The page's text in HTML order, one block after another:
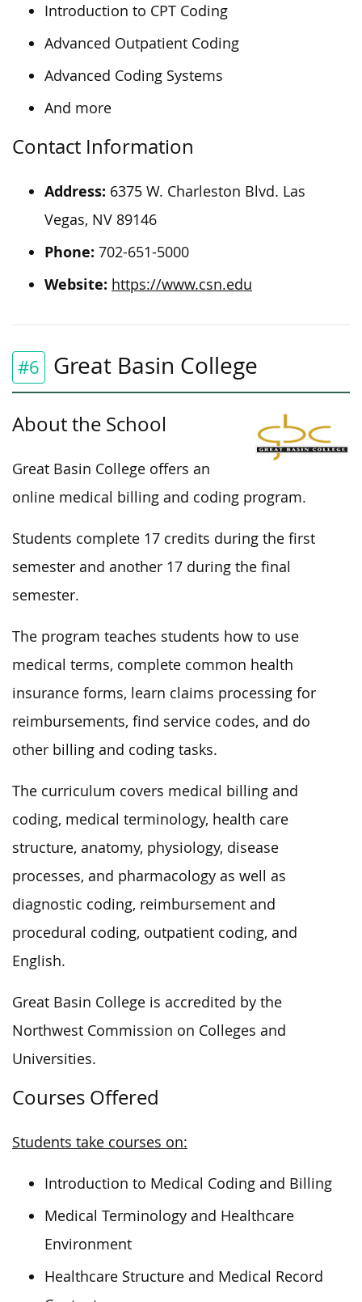
Introduction to CPT Coding
Advanced Outpatient Coding
Advanced Coding Systems
And more
Contact Information
Address: 6375 W. Charleston Blvd. Las
Vegas, NV 89146
Phone: 702-651-5000
Website: https://www.csn.edu
#6 Great Basin College
About the School
Great Basin College offers an
online medical billing and coding program.
Students complete 17 credits during the first
semester and another 17 during the final
semester.
The program teaches students how to use
medical terms, complete common health
insurance forms, learn claims processing for
reimbursements, find service codes, and do
other billing and coding tasks.
The curriculum covers medical billing and
coding, medical terminology, health care
structure, anatomy, physiology, disease
processes, and pharmacology as well as
diagnostic coding, reimbursement and
procedural coding, outpatient coding, and
English.
Great Basin College is accredited by the
Northwest Commission on Colleges and
Universities.
Courses Offered
Students take courses on:
Introduction to Medical Coding and Billing
Medical Terminology and Healthcare
Environment
Healthcare Structure and Medical Record